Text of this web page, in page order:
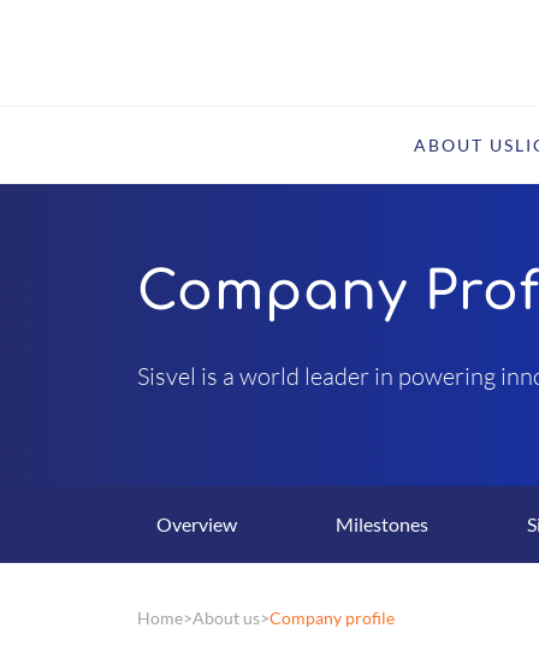
ABOUT US
Company
Sisvel is a world leader in powering
Overview Milestones
Home About us Company profile